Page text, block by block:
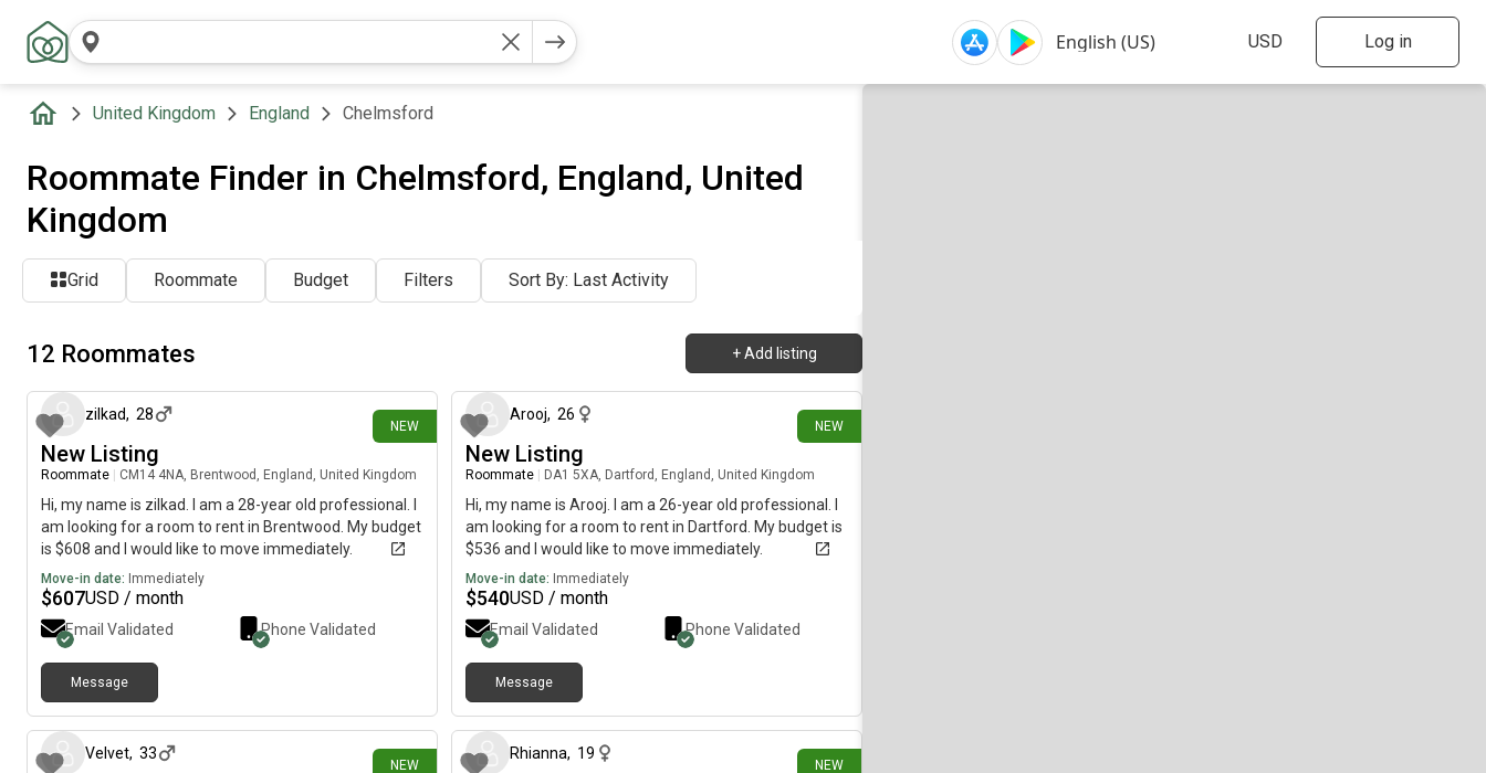
Log in
United Kingdom England Chelmsford
Roommate Finder in Chelmsford, England, United
Kingdom
Grid Roommate Budget Filters Sort By: Last Activity
12 Roommates + Add listing
NEW
zilkad, 28
New Listing
Roommate CM14 4NA, Brentwood, England, United Kingdom
Hi, my name is zilkad. I am a 28-year old professional. I
am looking for a room to rent in Brentwood. My budget
is $608 and I would like to move immediately.
Move-in date: Immediately
$607USD / month
Email Validated Phone Validated
Message
NEW
9 days ago
Arooj, 26
New Listing
Roommate DA1 5XA, Dartford, England, United Kingdom
Hi, my name is Arooj. I am a 26-year old professional. I
am looking for a room to rent in Dartford. My budget is
$536 and I would like to move immediately.
Move-in date: Immediately
$540USD / month
Email Validated Phone Validated
Message
NEW
Velvet, 33
NEW
Rhianna, 19